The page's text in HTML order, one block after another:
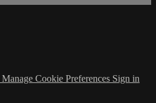
Manage Cookie Preferences Sign in